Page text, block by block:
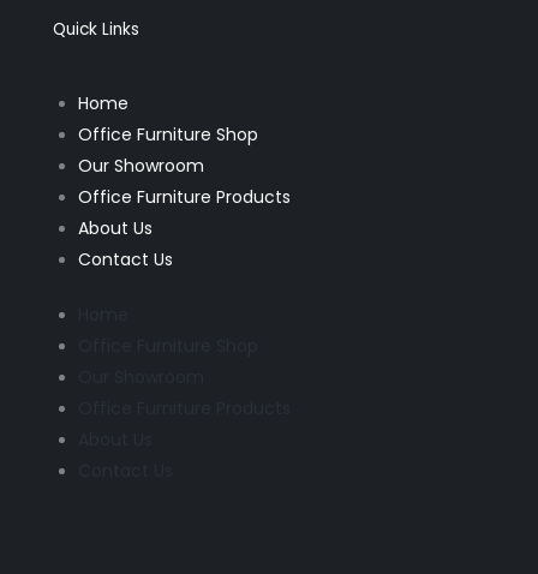
Quick Links
Home
Office Furniture Shop
Our Showroom
Office Furniture Products
About Us
Contact Us